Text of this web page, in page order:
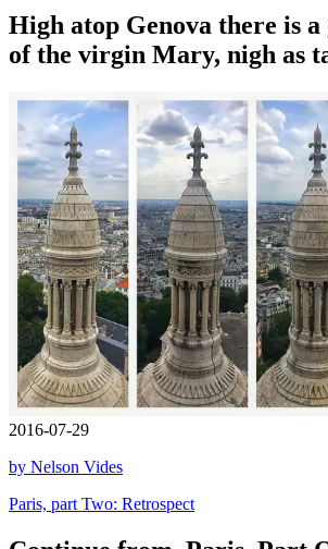
High atop Genova there is a
of the virgin Mary, nigh as
2016-07-29
by Nelson Vides
Paris, part Two: Retrospect